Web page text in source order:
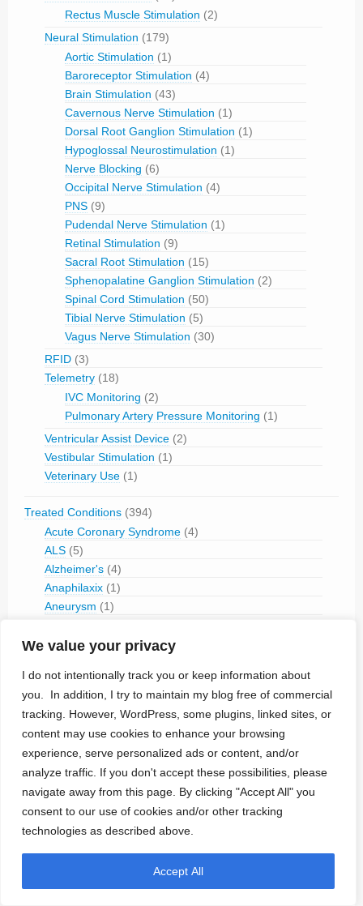
We value your privacy
I do not intentionally track you or keep information about
you. In addition, I try to maintain my blog free of commercial
tracking. However, WordPress, some plugins, linked sites, or
content may use cookies to enhance your browsing
experience, serve personalized ads or content, and/or
analyze traffic. If you don't accept these possibilities, please
navigate away from this page. By clicking "Accept All" you
consent to our use of cookies and/or other tracking
technologies as described above.
Accept All
Rectus Muscle Stimulation (2)
Neural Stimulation (179)
Aortic Stimulation (1)
Baroreceptor Stimulation (4)
Brain Stimulation (43)
Cavernous Nerve Stimulation (1)
Dorsal Root Ganglion Stimulation (1)
Hypoglossal Neurostimulation (1)
Nerve Blocking (6)
Occipital Nerve Stimulation (4)
PNS (9)
Pudendal Nerve Stimulation (1)
Retinal Stimulation (9)
Sacral Root Stimulation (15)
Sphenopalatine Ganglion Stimulation (2)
Spinal Cord Stimulation (50)
Tibial Nerve Stimulation (5)
Vagus Nerve Stimulation (30)
RFID (3)
Telemetry (18)
IVC Monitoring (2)
Pulmonary Artery Pressure Monitoring (1)
Ventricular Assist Device (2)
Vestibular Stimulation (1)
Veterinary Use (1)
Treated Conditions (394)
Acute Coronary Syndrome (4)
ALS (5)
Alzheimer's (4)
Anaphilaxix (1)
Aneurysm (1)
Atrial Flutter/Fib(7)
Blindness(13)
Bone Fracture/Fusion(2)
Bowel Discfunction(6)
Bradycardia(76)
Cancer (3)
Cluster Headaches(2)
Constipation(1)
Contraception(2)
COPD(1)
Diabetes(14)